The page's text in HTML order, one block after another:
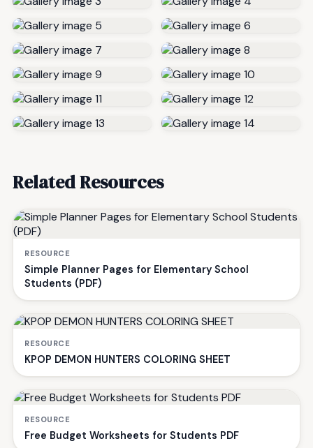
Related Resources
RESOURCE
Simple Planner Pages for Elementary School
Students (PDF)
RESOURCE
KPOP DEMON HUNTERS COLORING SHEET
RESOURCE
Free Budget Worksheets for Students PDF